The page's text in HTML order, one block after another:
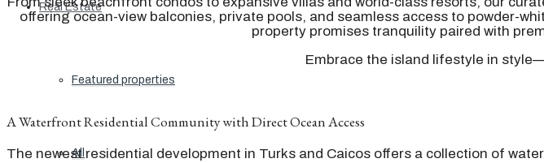
Real Estate
Featured properties
All
offering ocean-view balconies, private pools, and seamless access to powder-
property promises tranquility paired with
Embrace the island lifestyle in
A Waterfront Residential Community with Direct Ocean Access
The newest residential development in Turks and Caicos offers a collection of